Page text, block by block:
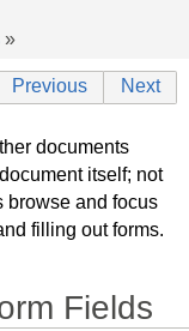
»
Previous Next
documents
itself; not
browse and focus
filling out forms.
Fields